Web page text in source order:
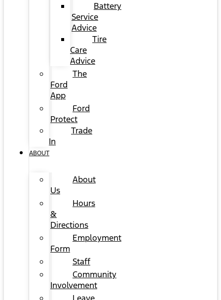
Battery
Service
Advice
Tire
Care
Advice
The
Ford
App
Ford
Protect
Trade
In
ABOUT
About
Us
Hours
&
Directions
Employment
Form
Staff
Community
Involvement